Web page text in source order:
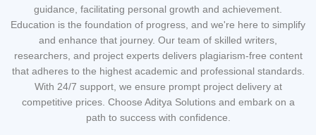
guidance, facilitating personal growth and achievement.
Education is the foundation of progress, and we're here to simplify
and enhance that journey. Our team of skilled writers,
researchers, and project experts delivers plagiarism-free content
that adheres to the highest academic and professional standards.
With 24/7 support, we ensure prompt project delivery at
competitive prices. Choose Aditya Solutions and embark on a
path to success with confidence.